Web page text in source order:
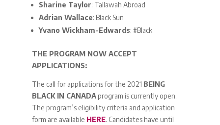
Sharine Taylor: Tallawah Abroad
Adrian Wallace: Black Sun
Yvano Wickham-Edwards: #Black
THE PROGRAM NOW ACCEPT
APPLICATIONS:
The call for applications for the 2021 BEING
BLACK IN CANADAprogram is currently open.
The program’s eligibility criteria and application
form are available HERE. Candidates have until